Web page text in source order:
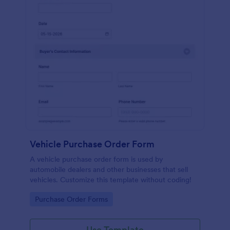
Vehicle Purchase Order Form
A vehicle purchase order form is used by
automobile dealers and other businesses that sell
vehicles. Customize this template without coding!
Go to Category:
Purchase Order Forms